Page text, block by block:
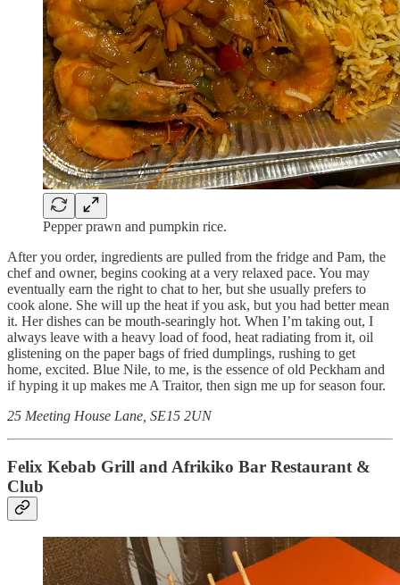
Pepper prawn and pumpkin rice.
After you order, ingredients are pulled from the fridge and Pam, the
chef and owner, begins cooking at a very relaxed pace. You may
eventually earn the right to chat to her, but she usually prefers to
cook alone. She will up the heat if you ask, but you had better mean
it. Her dishes can be mouth-searingly hot. When I’m taking out, I
always leave with a heavy load of food, heat radiating from it, oil
glistening on the paper bags of fried dumplings, rushing to get
home, excited. Blue Nile, to me, is the essence of old Peckham and
if hyping it up makes me A Traitor, then sign me up for season four.
25 Meeting House Lane, SE15 2UN
Felix Kebab Grill and Afrikiko Bar Restaurant &
Club